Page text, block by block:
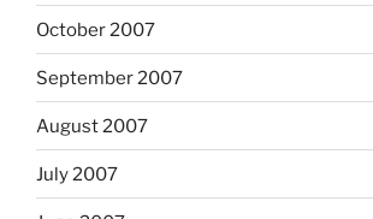
October 2007
September 2007
August 2007
July 2007